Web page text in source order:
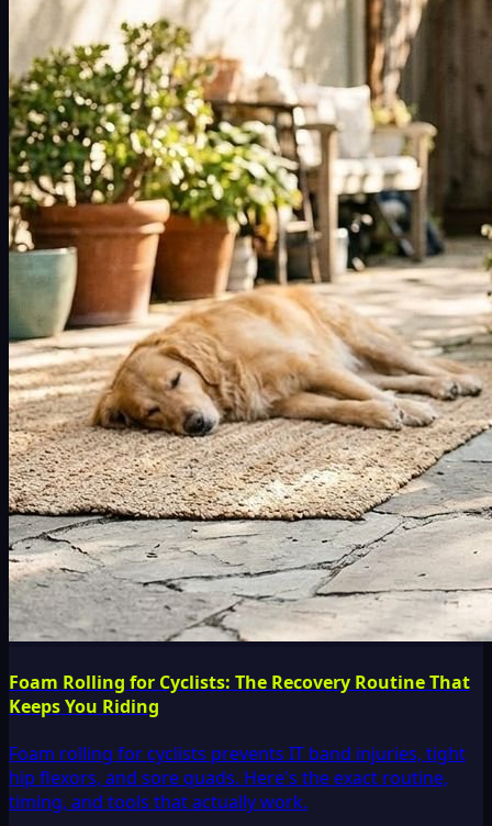
Foam Rolling for Cyclists: The Recovery Routine That
Keeps You Riding
Foam rolling for cyclists prevents IT band injuries, tight
hip flexors, and sore quads. Here's the exact routine,
timing, and tools that actually work.